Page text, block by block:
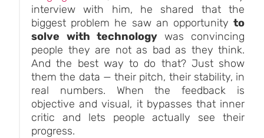
interview with him, he shared that the
biggest problem he saw an opportunity to
solve with technology was convincing
people they are not as bad as they think.
And the best way to do that? Just show
them the data — their pitch, their stability, in
real numbers. When the feedback is
objective and visual, it bypasses that inner
critic and lets people actually see their
progress.